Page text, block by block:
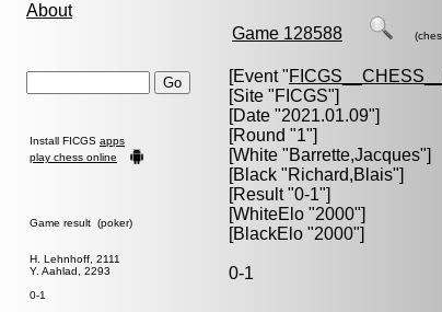
About
Install FICGS apps
play chess online
Game result (poker)
H. Lehnhoff, 2111
Y. Aahlad, 2293
0-1
Game 128588
[Event "
[Site "FICGS"]
[Date "2021.01.09"]
[Round "1"]
[White "Barrette,Jacques"]
[Black "Richard,Blais"]
[Result "0-1"]
[WhiteElo "2000"]
[BlackElo "2000"]
0-1